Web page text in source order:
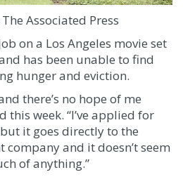
The Associated Press
on a Los Angeles movie set
has been unable to find
hunger and eviction.
there’s no hope of me
this week. “I’ve applied for
it goes directly to the
and it doesn’t seem
of anything.”